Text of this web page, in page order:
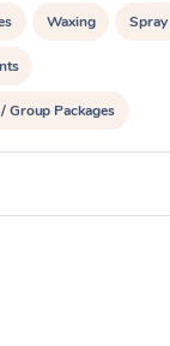
Waxing Spray
Group Packages